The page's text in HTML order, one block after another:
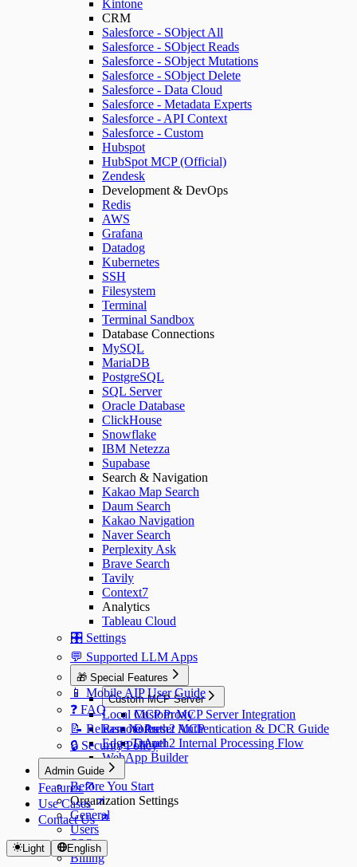
Kintone
CRM
Salesforce - SObject All
Salesforce - SObject Reads
Salesforce - SObject Mutations
Salesforce - SObject Delete
Salesforce - Data Cloud
Salesforce - Metadata Experts
Salesforce - API Context
Salesforce - Custom
Hubspot
HubSpot MCP (Official)
Zendesk
Development & DevOps
Redis
AWS
Grafana
Datadog
Kubernetes
SSH
Filesystem
Terminal
Terminal Sandbox
Database Connections
MySQL
MariaDB
PostgreSQL
SQL Server
Oracle Database
ClickHouse
Snowflake
IBM Netezza
Supabase
Search & Navigation
Kakao Map Search
Daum Search
Kakao Navigation
Naver Search
Perplexity Ask
Brave Search
Tavily
Context7
Analytics
Tableau Cloud
🎛️ Settings
💬 Supported LLM Apps
🎁 Special Features
Custom MCP Server
Custom MCP Server Integration
OAuth2 Authentication & DCR Guide
OAuth2 Internal Processing Flow
Local MCP Proxy
Remote Preset MCP
Edge Tunnel
WebApp Builder
📱 Mobile AIP User Guide
❓ FAQ
📝 Release Notes
🔒 Security Policy
Admin Guide
Before You Start
Organization Settings
General
Users
SSO
Billing
Features
Use Cases
Contact Us
Light English